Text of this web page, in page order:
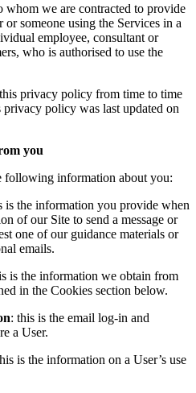
whom we are contracted to provide
or someone using the Services in a
employee, consultant or
who is authorised to use the
privacy policy from time to time
policy was last updated on
you
following information about you:
is the information you provide when
of our Site to send a message or
one of our guidance materials or
emails.
is the information we obtain from
in the Cookies section below.
: this is the email log-in and
a User.
is the information on a User’s use